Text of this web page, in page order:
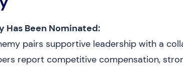
Has Been Nominated:
pairs supportive leadership with a
report competitive compensation,